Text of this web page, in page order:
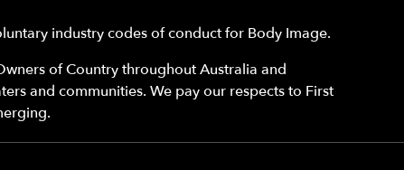
industry codes of conduct for Body Image.
of Country throughout Australia and
and communities. We pay our respects to First